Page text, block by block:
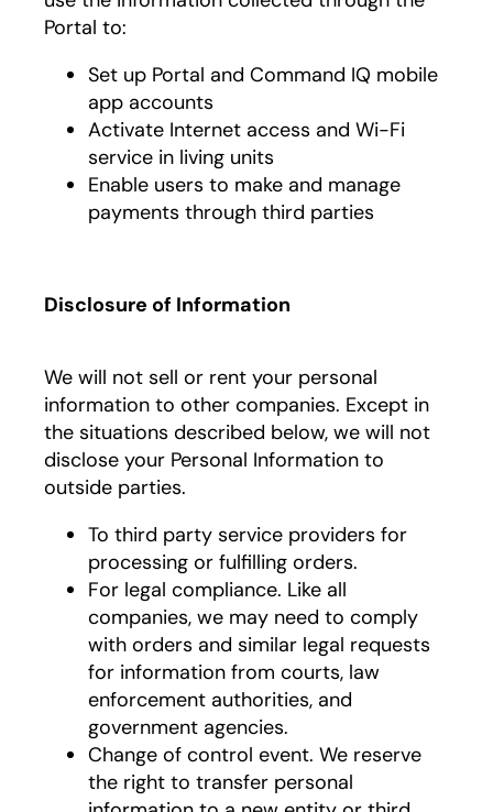
Portal to:
Set up Portal and Command IQ mobile
app accounts
Activate Internet access and Wi-Fi
service in living units
Enable users to make and manage
payments through third parties
Disclosure of Information
We will not sell or rent your personal
information to other companies. Except in
the situations described below, we will not
disclose your Personal Information to
outside parties.
To third party service providers for
processing or fulfilling orders.
For legal compliance. Like all
companies, we may need to comply
with orders and similar legal requests
for information from courts, law
enforcement authorities, and
government agencies.
Change of control event. We reserve
the right to transfer personal